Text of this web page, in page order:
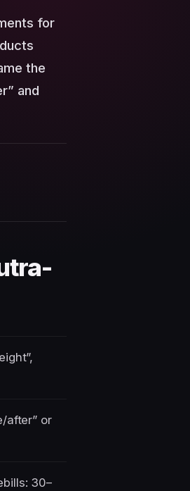
for
the
and
after” or
30–